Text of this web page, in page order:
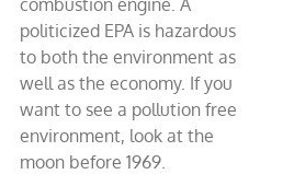
combustion engine. A
politicized EPA is hazardous
to both the environment as
well as the economy. If you
want to see a pollution free
environment, look at the
moon before 1969.